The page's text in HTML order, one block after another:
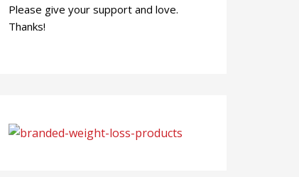
Please give your support and love.
Thanks!